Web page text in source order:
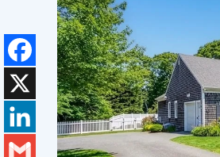
Facebook
X
LinkedIn